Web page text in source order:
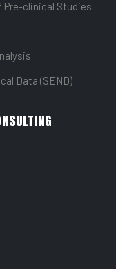
Pre-clinical Studies
Data (SEND)